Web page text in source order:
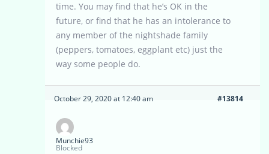
time. You may find that he’s OK in the
future, or find that he has an intolerance to
any member of the nightshade family
(peppers, tomatoes, eggplant etc) just the
way some people do.
October 29, 2020 at 12:40 am #13814
Munchie93
Blocked